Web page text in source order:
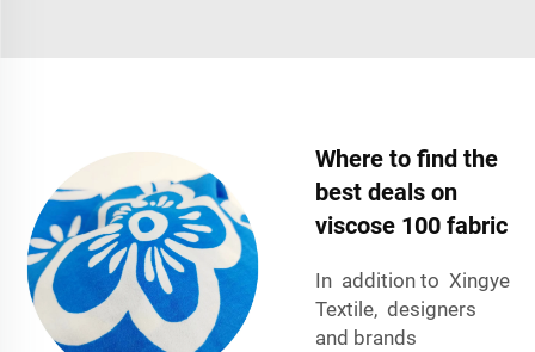
Where to find the
best deals on
viscose 100 fabric
In addition to Xingye
Textile, designers
and brands